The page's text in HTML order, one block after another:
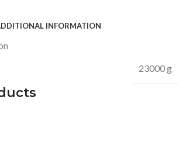
INFORMATION
23000 g